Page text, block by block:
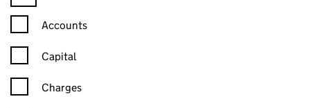
Confirmation statement filters, selecting an input will reload
Accounts
Capital
Charges